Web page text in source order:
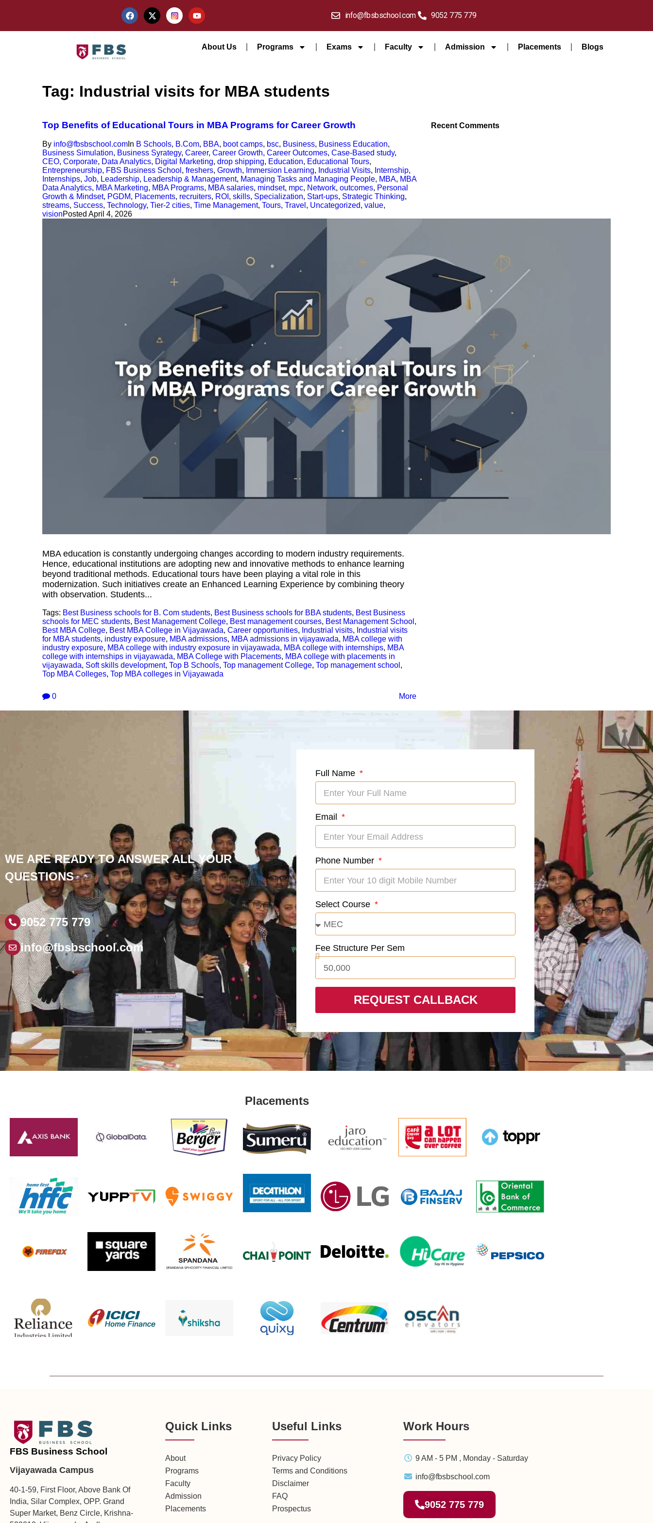
info@fbsbschool.com 9052 775 779
About Us Programs Exams Faculty Admission Placements Blogs
Tag: Industrial visits for MBA students
Top Benefits of Educational Tours in MBA Programs for Career Growth
By info@fbsbschool.com In B Schools, B.Com, BBA, boot camps, bsc, Business, Business Education,
Business Simulation, Business Syrategy, Career, Career Growth, Career Outcomes, Case-Based study,
CEO, Corporate, Data Analytics, Digital Marketing, drop shipping, Education, Educational Tours,
Entrepreneurship, FBS Business School , freshers, Growth, Immersion Learning, Industrial Visits, Internship,
Internships, Job, Leadership, Leadership & Management, Managing Tasks and Managing People, MBA, MBA
Data Analytics, MBA Marketing, MBA Programs, MBA salaries, mindset, mpc, Network, outcomes, Personal
Growth & Mindset, PGDM, Placements, recruiters, ROI , skills, Specialization, Start-ups, Strategic Thinking,
streams, Success, Technology, Tier-2 cities, Time Management, Tours, Travel , Uncategorized, value,
visionPosted April 4, 2026
MBA education is constantly undergoing changes according to modern industry requirements.
Hence, educational institutions are adopting new and innovative methods to enhance learning
beyond traditional methods. Educational tours have been playing a vital role in this
modernization. Such initiatives create an Enhanced Learning Experience by combining theory
with observation. Students...
Tags: Best Business schools for B. Com students, Best Business schools for BBA students, Best Business
schools for MEC students, Best Management College, Best management courses, Best Management School ,
Best MBA College, Best MBA College in Vijayawada, Career opportunities, Industrial visits, Industrial visits
for MBA students, industry exposure, MBA admissions, MBA admissions in vijayawada, MBA college with
industry exposure, MBA college with industry exposure in vijayawada, MBA college with internships, MBA
college with internships in vijayawada, MBA College with Placements, MBA college with placements in
vijayawada, Soft skills development, Top B Schools, Top management College, Top management school ,
Top MBA Colleges, Top MBA colleges in Vijayawada
0 More
Recent Comments
WE ARE READY TO ANSWER ALL YOUR
QUESTIONS
9052 775 779
info@fbsbschool.com
Full Name
Email
Phone Number
Select Course
Fee Structure Per Sem
REQUEST CALLBACK
Placements
FBS Business School
Vijayawada Campus
40-1-59, First Floor, Above Bank Of
India, Silar Complex, OPP. Grand
Super Market, Benz Circle, Krishna-
Quick Links
About
Programs
Faculty
Admission
Placements
Useful Links
Privacy Policy
Terms and Conditions
Disclaimer
FAQ
Prospectus
Work Hours
9 AM - 5 PM , Monday - Saturday
info@fbsbschool.com
9052 775 779